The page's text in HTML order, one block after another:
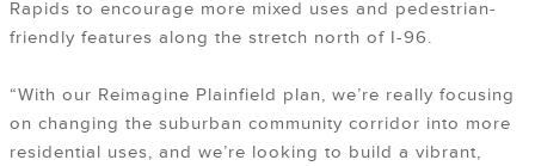
Rapids to encourage more mixed uses and pedestrian-
friendly features along the stretch north of I-96.
“With our Reimagine Plainfield plan, we’re really focusing
on changing the suburban community corridor into more
residential uses, and we’re looking to build a vibrant,